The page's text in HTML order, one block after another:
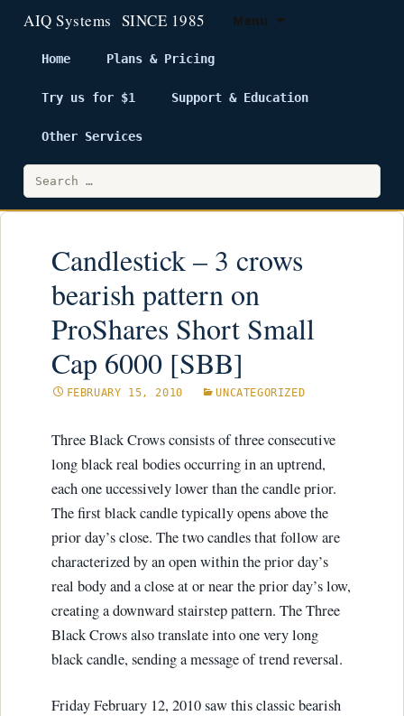
Menu
Home Plans & Pricing
Try us for $1 Support & Education
Other Services
Search
for:
Candlestick – 3 crows
bearish pattern on
ProShares Short Small
Cap 6000 [SBB]
FEBRUARY 15, 2010 UNCATEGORIZED
Three Black Crows consists of three consecutive
long black real bodies occurring in an uptrend,
each one uccessively lower than the candle prior.
The first black candle typically opens above the
prior day’s close. The two candles that follow are
characterized by an open within the prior day’s
real body and a close at or near the prior day’s low,
creating a downward stairstep pattern. The Three
Black Crows also translate into one very long
black candle, sending a message of trend reversal.
Friday February 12, 2010 saw this classic bearish